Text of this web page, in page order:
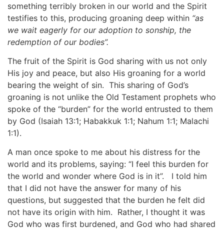
something terribly broken in our world and the Spirit
testifies to this, producing groaning deep within “as
we wait eagerly for our adoption to sonship, the
redemption of our bodies”.
The fruit of the Spirit is God sharing with us not only
His joy and peace, but also His groaning for a world
bearing the weight of sin. This sharing of God’s
groaning is not unlike the Old Testament prophets who
spoke of the “burden” for the world entrusted to them
by God (Isaiah 13:1; Habakkuk 1:1; Nahum 1:1; Malachi
1:1).
A man once spoke to me about his distress for the
world and its problems, saying: “I feel this burden for
the world and wonder where God is in it”. I told him
that I did not have the answer for many of his
questions, but suggested that the burden he felt did
not have its origin with him. Rather, I thought it was
God who was first burdened, and God who had shared